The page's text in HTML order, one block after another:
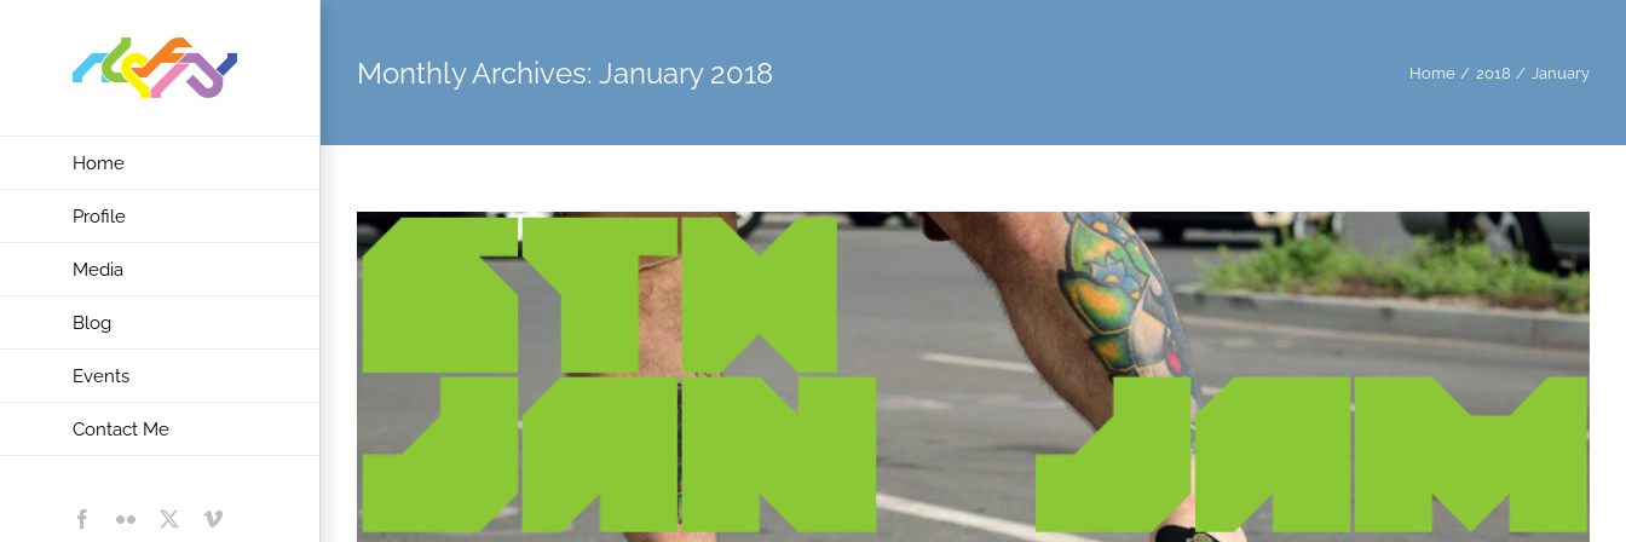
Home
Profile
Media
Blog
Events
Contact Me
Facebook
Flickr Vimeo
Monthly Archives: January 2018 Home 2018 January